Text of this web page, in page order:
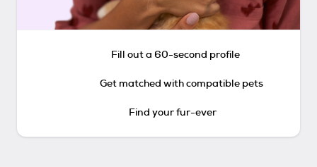
Fill out a 60-second profile
Get matched with compatible pets
Find your fur-ever